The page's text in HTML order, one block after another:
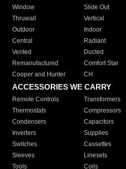
Window
Slide Out
Thruwall
Vertical
Outdoor
Indoor
Central
Radiant
Vented
Ducted
Remanufactured
Comfort Star
Cooper and Hunter
CH
ACCESSORIES WE CARRY
Remote Controls Transformers
Thermostats
Compressors
Condensers
Capacitors
Inverters
Supplies
Switches
Cassettes
Sleeves
Linesets
Tools
Coils